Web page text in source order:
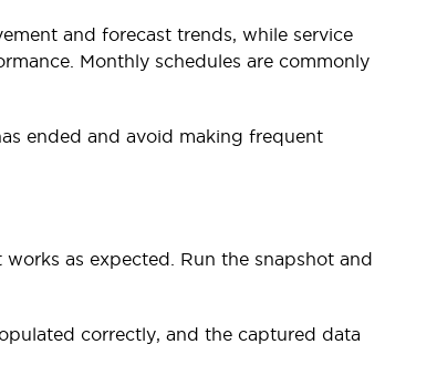
and forecast trends, while service
Monthly schedules are commonly
ended and avoid making frequent
as expected. Run the snapshot and
correctly, and the captured data